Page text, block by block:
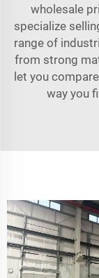
wholesale
specialize
range of
from strong
let you
way you